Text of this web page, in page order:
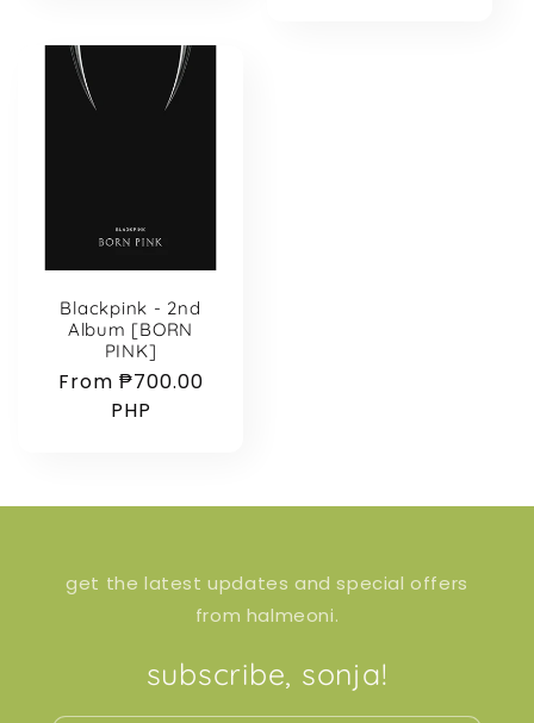
Blackpink - 2nd
Album [BORN
PINK]
Regular
From ₱700.00
PHP
get the latest updates and special offers
from halmeoni.
subscribe, sonja!